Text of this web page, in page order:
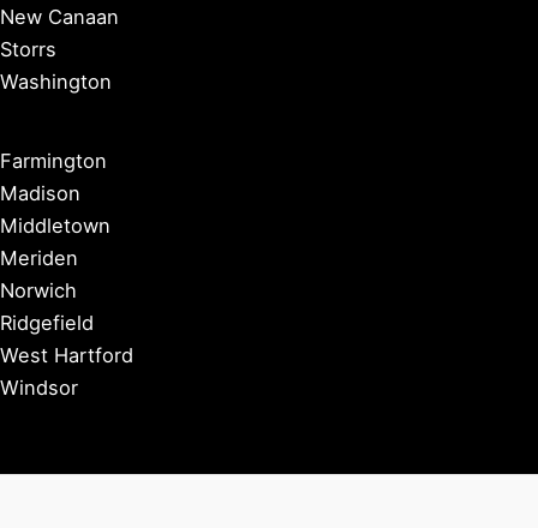
New Canaan
Storrs
Washington
Farmington
Madison
Middletown
Meriden
Norwich
Ridgefield
West Hartford
Windsor